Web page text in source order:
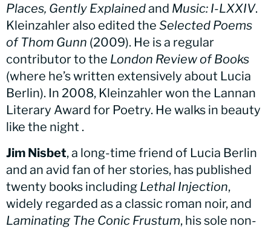
Places, Gently Explainedand Music: I-LXXIV.
Kleinzahler also edited the Selected Poems
of Thom Gunn (2009). He is a regular
contributor to the London Review of Books
(where he’s written extensively about Lucia
Berlin). In 2008, Kleinzahler won the Lannan
Literary Award for Poetry. He walks in beauty
like the night .
Jim Nisbet, a long-time friend of Lucia Berlin
and an avid fan of her stories, has published
twenty books including Lethal Injection,
widely regarded as a classic roman noir, and
Laminating The Conic Frustum, his sole non-